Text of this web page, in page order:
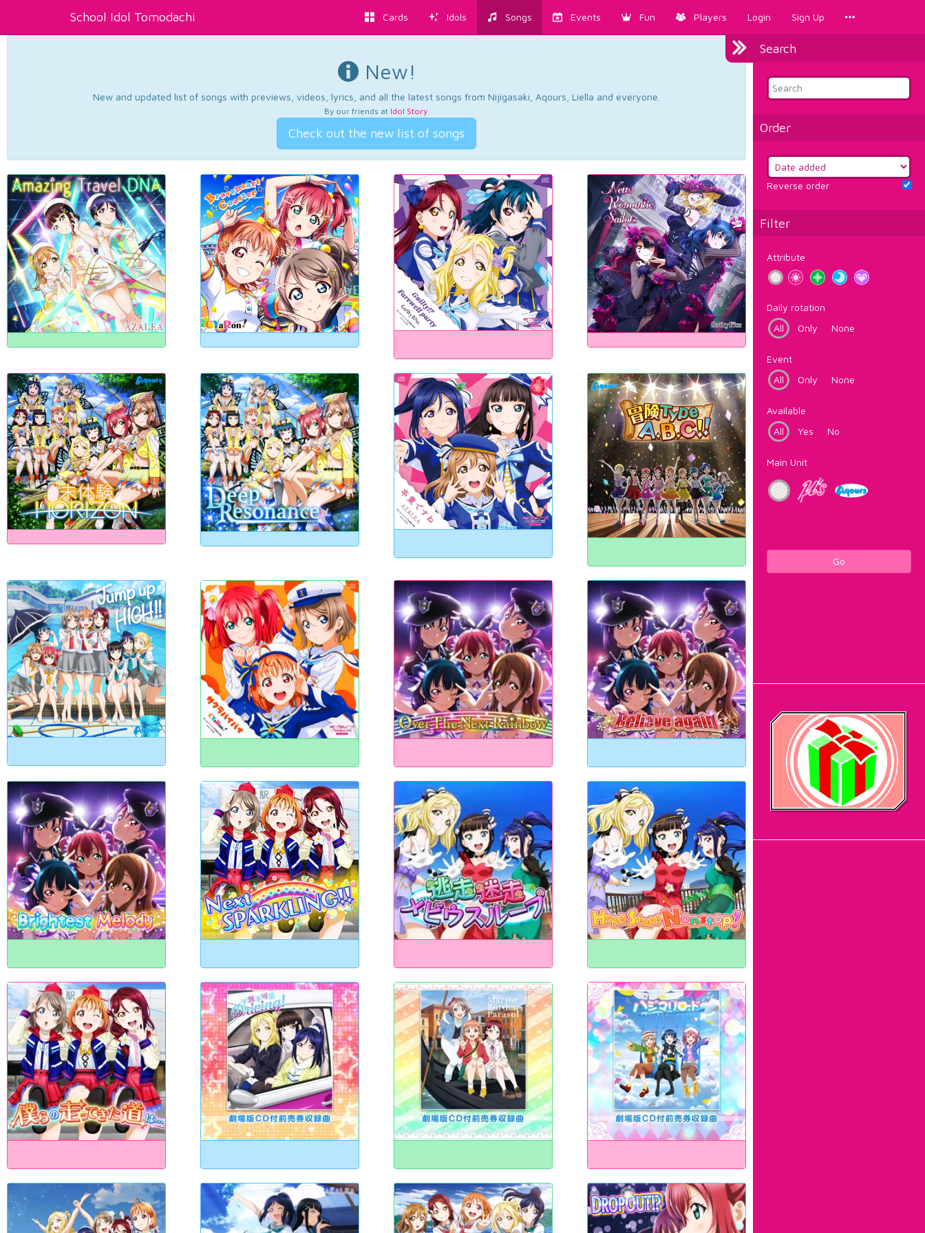
School Idol Tomodachi Cards Idols Songs Events Fun Players Login Sign Up
Search
Order
Reverse order
Filter
Attribute
Daily rotation
All
Only None
Event
All
Only None
Available
All
Yes No
Main Unit
Go
New!
New and updated list of songs with previews, videos, lyrics, and all the latest songs from Nijigasaki, Aqours, Liella and everyone.
By our friends at Idol Story.
Check out the new list of songs